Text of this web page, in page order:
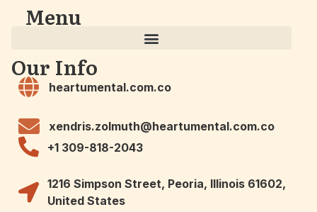
Menu
Our Info
heartumental.com.co
xendris.zolmuth@heartumental.com.co
+1 309-818-2043
1216 Simpson Street, Peoria, Illinois 61602,
United States